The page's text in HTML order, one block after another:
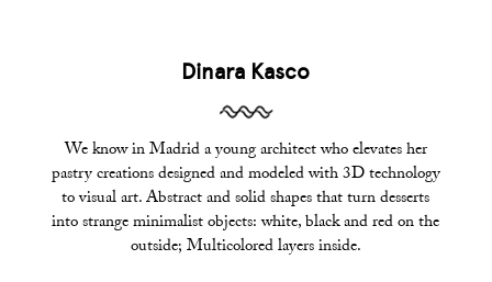
Dinara Kasco
We know in Madrid a young architect who elevates her
pastry creations designed and modeled with 3D technology
to visual art. Abstract and solid shapes that turn desserts
into strange minimalist objects: white, black and red on the
outside; Multicolored layers inside.